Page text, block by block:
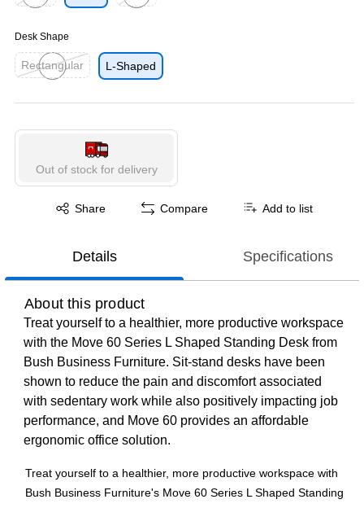
Desk Shape
Rectangular
L-Shaped
Out of stock for delivery
Share
Exited tooltip Compare Add to list
Details Specifications
About this product
Treat yourself to a healthier, more productive workspace
with the Move 60 Series L Shaped Standing Desk from
Bush Business Furniture. Sit-stand desks have been
shown to reduce the pain and discomfort associated
with sedentary work while also positively impacting job
performance, and Move 60 provides an affordable
ergonomic office solution.
Treat yourself to a healthier, more productive workspace with
Bush Business Furniture's Move 60 Series L Shaped Standing